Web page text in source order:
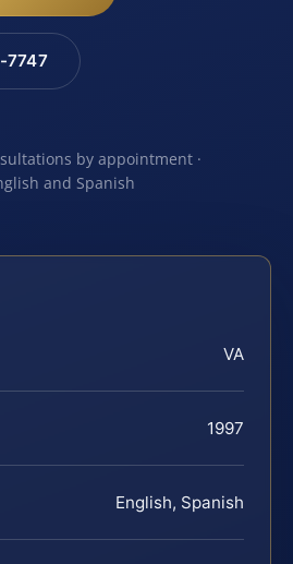
7747
by appointment ·
and Spanish
VA
1997
English, Spanish